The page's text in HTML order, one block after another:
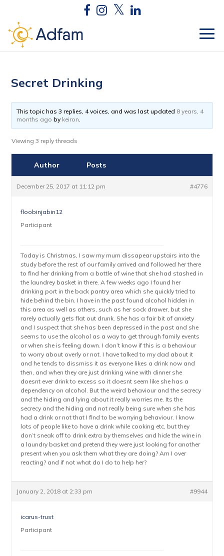
Secret Drinking
This topic has 3 replies, 4 voices, and was last updated 8 years, 4
months ago by keiron.
Viewing 3 reply threads
Author Posts
December 25, 2017 at 11:12 pm #4776
floobinjabin12
Participant
Today is Christmas, I saw my mum dissapear upstairs into the
study before the rest of our family arrived and followed her there
to find her drinking from a bottle of wine that she had stashed in
the laundrey basket in there. A few weeks ago I found her
drinking port in the back pantry area which she quickly tried to
hide behind the bin. I have in the past found alcohol hidden in
this area as well as others, such as her sock drawer, but she
rarely actually gets flat out drunk. She has a fair bit of anxiety
and I suspect that she has been depressed in the past and she
seems to use the alcohol as a way to get through family events
or when she is feeling down. I don’t know if this is a behaviour
to worry about overly or not. I have talked to my dad about it
and he tends to dissmiss it as everyone likes a drink now and
then, and when they are just drinking wine with dinner she
doesnt ever drink to excess so it doesnt seem like she has a
dependency on alcohol. But the weird behaviour and the secrecy
and the hiding and lying about it really worries me. Its the
secrecy and the hiding and not really being sure when she has
had a drink or not that I find to be worrying behaviour. I know
lots of people like to have a drink while cooking etc, but they
don’t sneak off to drink extra by themselves and hide the wine in
a laundry basket and pretend they were just looking for another
present when you ask them what they are doing? Am I over
reacting? and if not what do I do to help her?
January 2, 2018 at 2:33 pm #9944
icarus-trust
Participant